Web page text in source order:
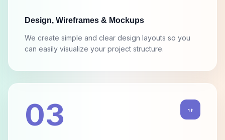
can easily visualize your project structure.
03